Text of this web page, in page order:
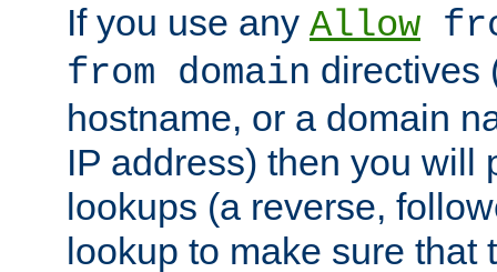
If you use any Allow
from domain directives
hostname, or a domain
IP address) then you will
lookups (a reverse,
lookup to make sure that